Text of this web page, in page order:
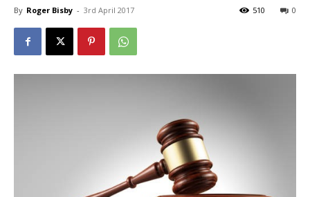
By Roger Bisby - 3rd April 2017 0
510